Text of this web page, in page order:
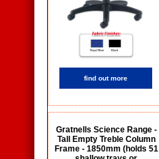
find out more
Gratnells Science Range -
Tall Empty Treble Column
Frame - 1850mm (holds 51